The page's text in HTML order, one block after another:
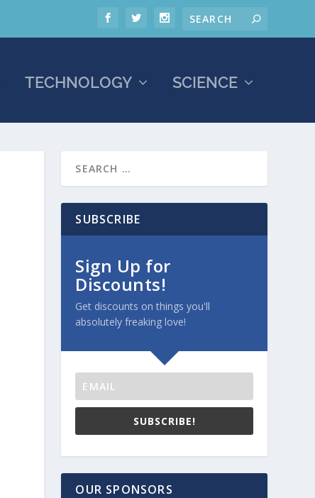
TECHNOLOGY SCIENCE
SUBSCRIBE
Sign Up for
Discounts!
Get discounts on things you'll
absolutely freaking love!
SUBSCRIBE!
OUR SPONSORS